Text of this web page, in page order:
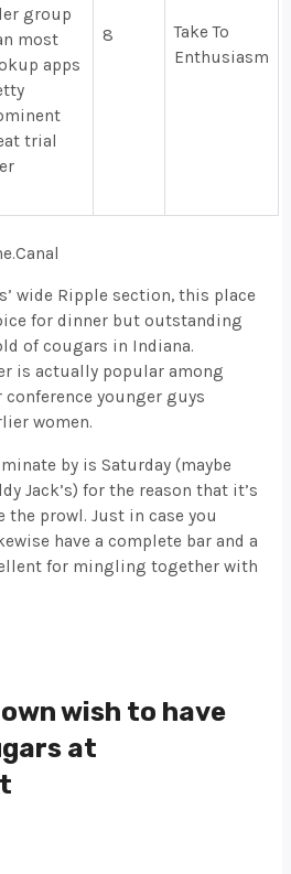
group
most
apps
trial
8
Take To
Enthusiasm
wide Ripple section, this place
for dinner but outstanding
of cougars in Indiana.
is actually popular among
younger guys
women.
by is Saturday (maybe
Jack’s) for the reason that it’s
the prowl. Just in case you
have a complete bar and a
for mingling together with
wish to have
at